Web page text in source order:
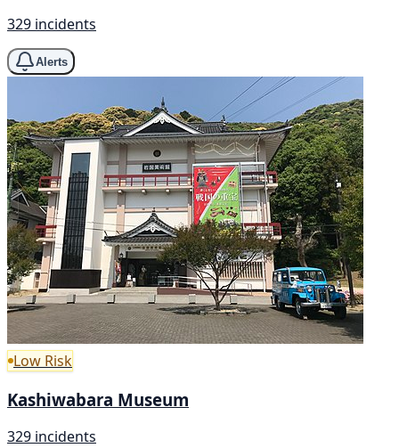
329 incidents
Alerts
Low Risk
Kashiwabara Museum
329 incidents